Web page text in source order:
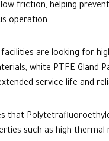
friction, helping
operation.
are looking for
white PTFE Gland
service life and
that
such as high thermal